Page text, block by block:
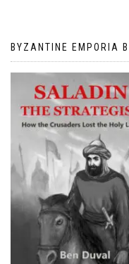
BYZANTINE EMPORIA